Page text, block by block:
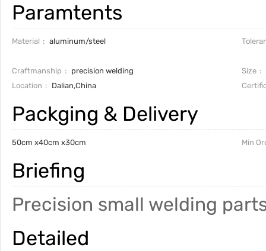
Paramtents
Material aluminum/steel
Craftmanship precision welding Size
Location
Dalian,China
Packging & Delivery
50cm x40cm x30cm Min
Briefing
Precision small welding
Detailed